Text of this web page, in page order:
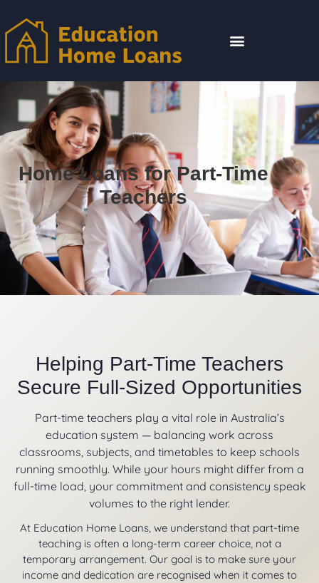
Home Loans for Part-Time
Teachers
Helping Part-Time Teachers
Secure Full-Sized Opportunities
Part-time teachers play a vital role in Australia’s
education system — balancing work across
classrooms, subjects, and timetables to keep schools
running smoothly. While your hours might differ from a
full-time load, your commitment and consistency speak
volumes to the right lender.
At Education Home Loans, we understand that part-time
teaching is often a long-term career choice, not a
temporary arrangement. Our goal is to make sure your
income and dedication are recognised when it comes to